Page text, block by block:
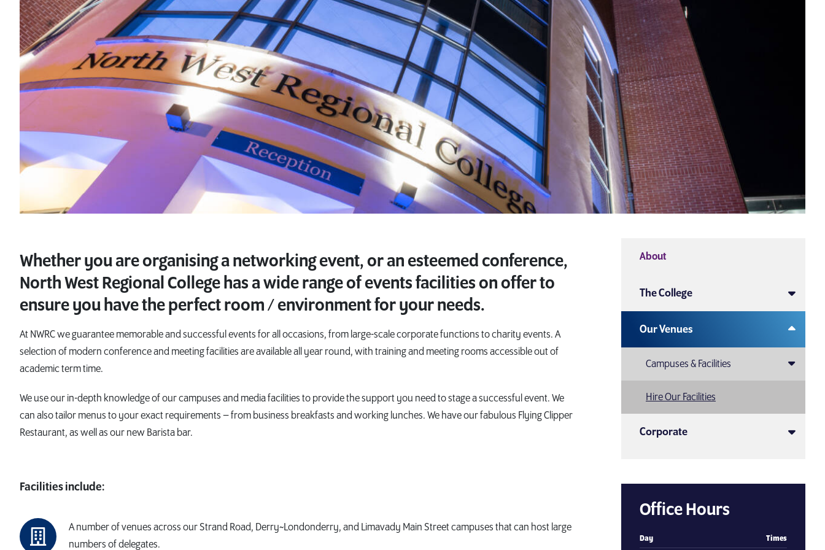
About
The College
Our Venues
Campuses & Facilities
Hire Our Facilities
Corporate
Office Hours
Day Times
Whether you are organising a networking event, or an esteemed conference,
North West Regional College has a wide range of events facilities on offer to
ensure you have the perfect room / environment for your needs.
At NWRC we guarantee memorable and successful events for all occasions, from large-scale corporate functions to charity events. A
selection of modern conference and meeting facilities are available all year round, with training and meeting rooms accessible out of
academic term time.
We use our in-depth knowledge of our campuses and media facilities to provide the support you need to stage a successful event. We
can also tailor menus to your exact requirements – from business breakfasts and working lunches. We have our fabulous Flying Clipper
Restaurant, as well as our new Barista bar.
Facilities include:
A number of venues across our Strand Road, Derry~Londonderry, and Limavady Main Street campuses that can host large
numbers of delegates.
Download a Course
Guide
Grab your copy!